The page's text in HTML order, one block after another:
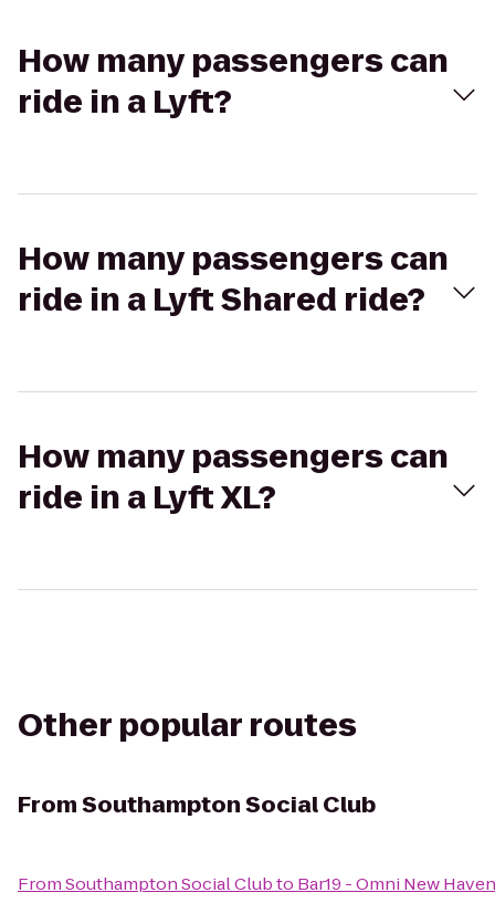
How many passengers can
ride in a Lyft?
How many passengers can
ride in a Lyft Shared ride?
How many passengers can
ride in a Lyft XL?
Other popular routes
FromSouthampton Social Club
FromSouthampton Social Clubto Bar19 - Omni New